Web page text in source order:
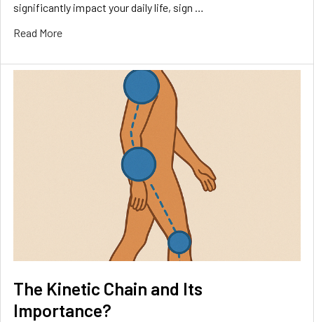
significantly impact your daily life, sign …
Read More
The Kinetic Chain and Its
Importance?